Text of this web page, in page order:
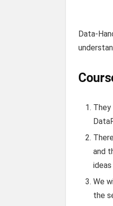
Data-
and
We
the